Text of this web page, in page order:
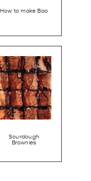
How to make Bao
Sourdough
Brownies